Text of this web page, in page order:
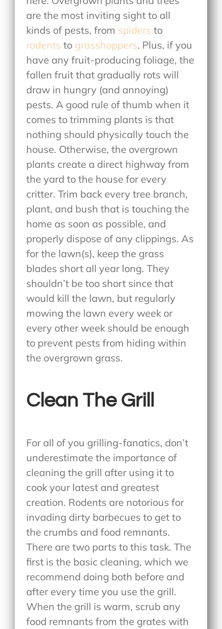
are the most inviting sight to all
kinds of pests, from spiders to
rodents to grasshoppers. Plus, if you
have any fruit-producing foliage, the
fallen fruit that gradually rots will
draw in hungry (and annoying)
pests. A good rule of thumb when it
comes to trimming plants is that
nothing should physically touch the
house. Otherwise, the overgrown
plants create a direct highway from
the yard to the house for every
critter. Trim back every tree branch,
plant, and bush that is touching the
home as soon as possible, and
properly dispose of any clippings. As
for the lawn(s), keep the grass
blades short all year long. They
shouldn’t be too short since that
would kill the lawn, but regularly
mowing the lawn every week or
every other week should be enough
to prevent pests from hiding within
the overgrown grass.
Clean The Grill
For all of you grilling-fanatics, don’t
underestimate the importance of
cleaning the grill after using it to
cook your latest and greatest
creation. Rodents are notorious for
invading dirty barbecues to get to
the crumbs and food remnants.
There are two parts to this task. The
first is the basic cleaning, which we
recommend doing both before and
after every time you use the grill.
When the grill is warm, scrub any
food remnants from the grates with